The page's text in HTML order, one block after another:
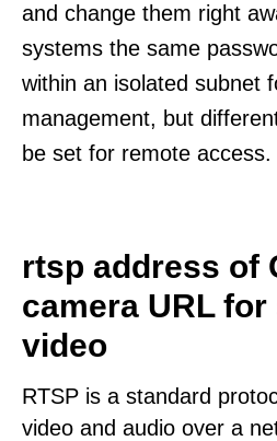
and change them right
systems the same
within an isolated subnet
management, but
be set for remote access.
rtsp address of
camera URL
video
RTSP is a standard
video and audio over a